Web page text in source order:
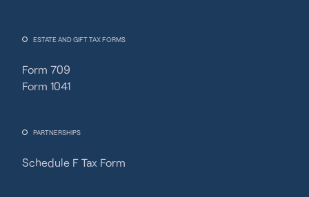
ESTATE AND GIFT TAX FORMS
Form 709
Form 1041
PARTNERSHIPS
Schedule F Tax Form
Fincent Support